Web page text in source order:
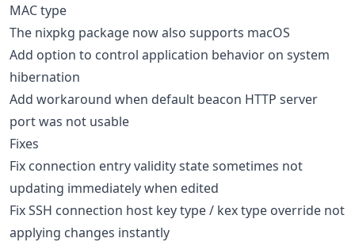
MAC type
The nixpkg package now also supports macOS
Add option to control application behavior on system
hibernation
Add workaround when default beacon HTTP server
port was not usable
Fixes
Fix connection entry validity state sometimes not
updating immediately when edited
Fix SSH connection host key type / kex type override not
applying changes instantly